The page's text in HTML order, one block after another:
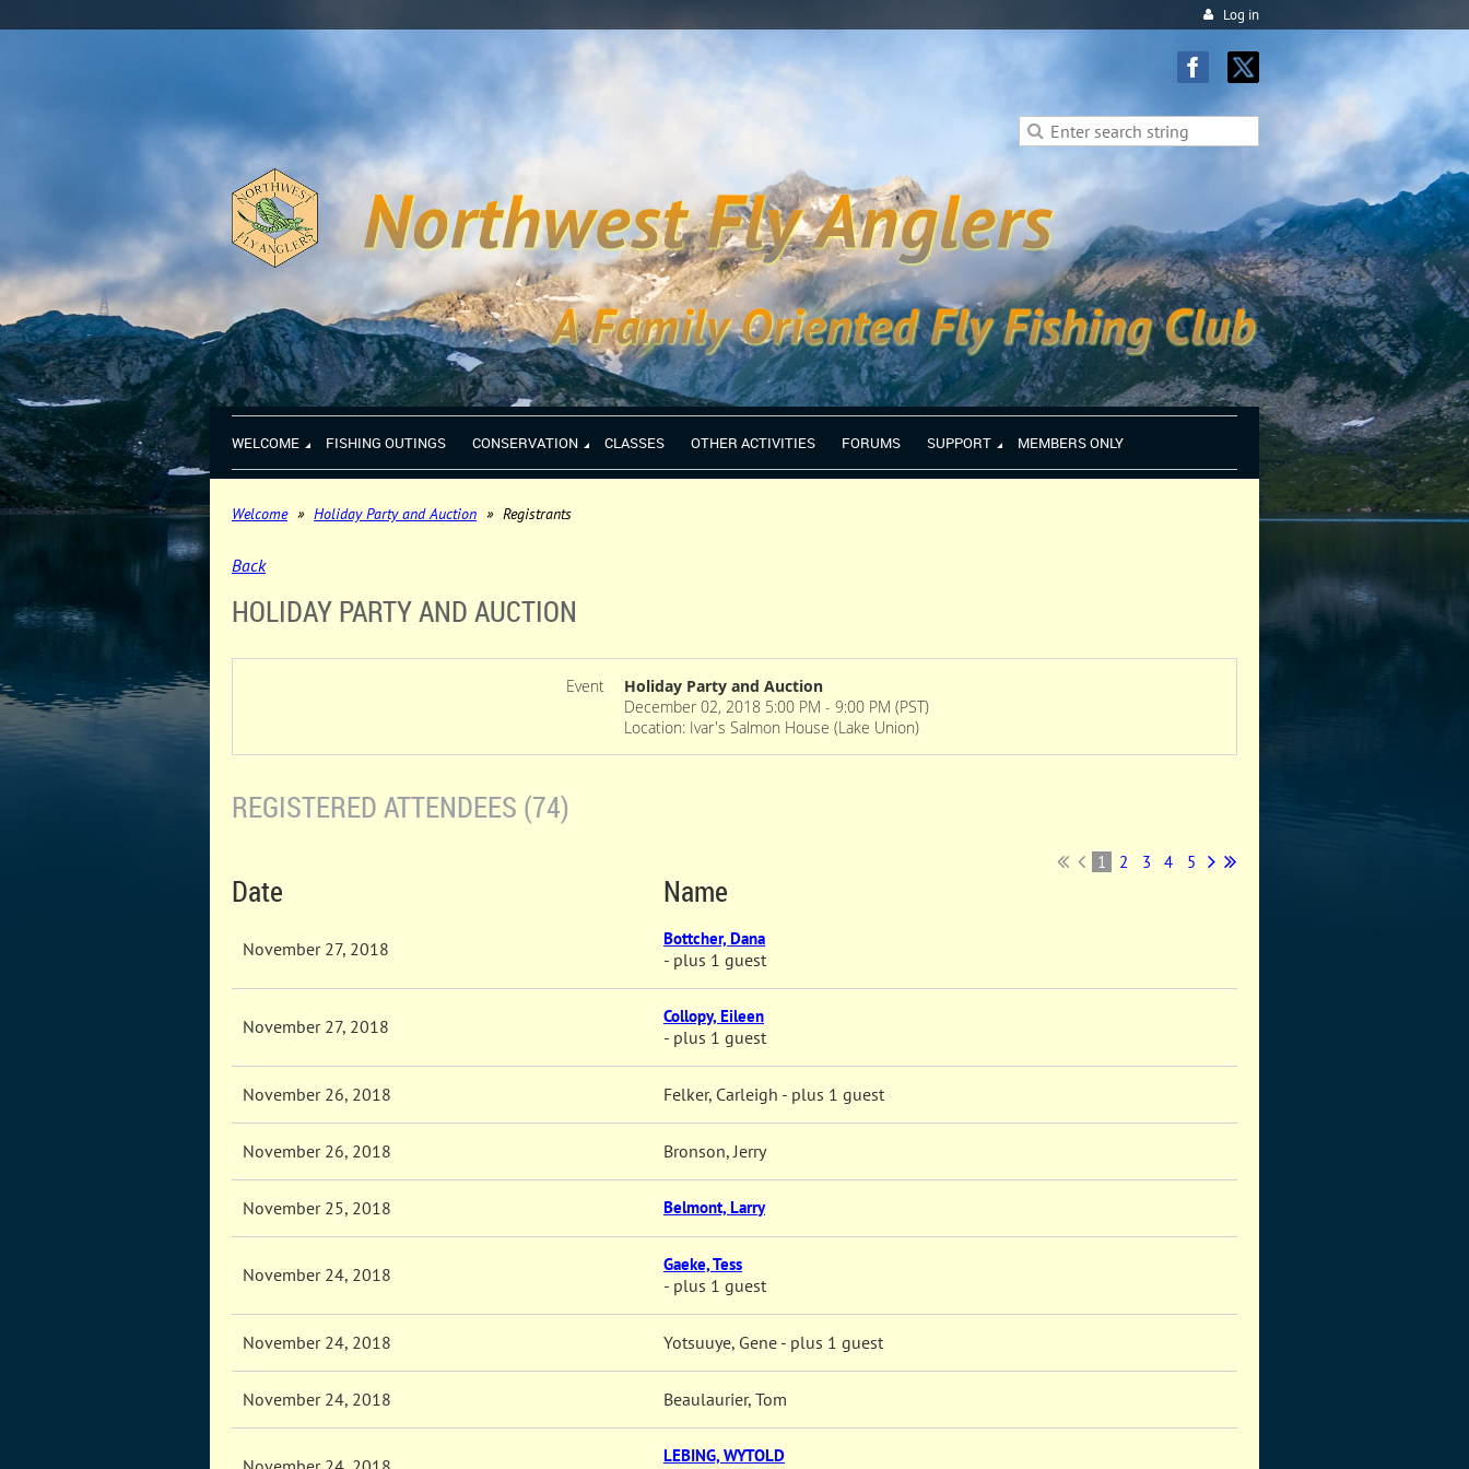
Log in
WELCOME FISHING OUTINGS CONSERVATION CLASSES OTHER ACTIVITIES FORUMS SUPPORT MEMBERS ONLY
Welcome Holiday Party and Auction Registrants
Back
HOLIDAY PARTY AND AUCTION
Event
Holiday Party and Auction
December 02, 2018 5:00 PM - 9:00 PM (PST)
Location: Ivar's Salmon House (Lake Union)
REGISTERED ATTENDEES (74)
1 2 3 4 5
Date Name
November 27, 2018 Bottcher, Dana
- plus 1 guest
November 27, 2018 Collopy, Eileen
- plus 1 guest
November 26, 2018 Felker, Carleigh - plus 1 guest
November 26, 2018 Bronson, Jerry
November 25, 2018 Belmont, Larry
November 24, 2018 Gaeke, Tess
- plus 1 guest
November 24, 2018 Yotsuuye, Gene - plus 1 guest
November 24, 2018 Beaulaurier, Tom
LEBING, WYTOLD